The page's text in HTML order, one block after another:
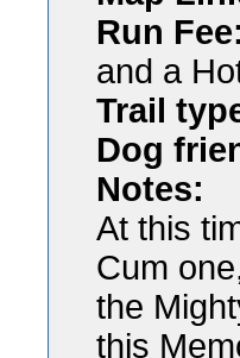
Run Fee:
and a
Trail
Dog
Notes:
At this
Cum
the
this